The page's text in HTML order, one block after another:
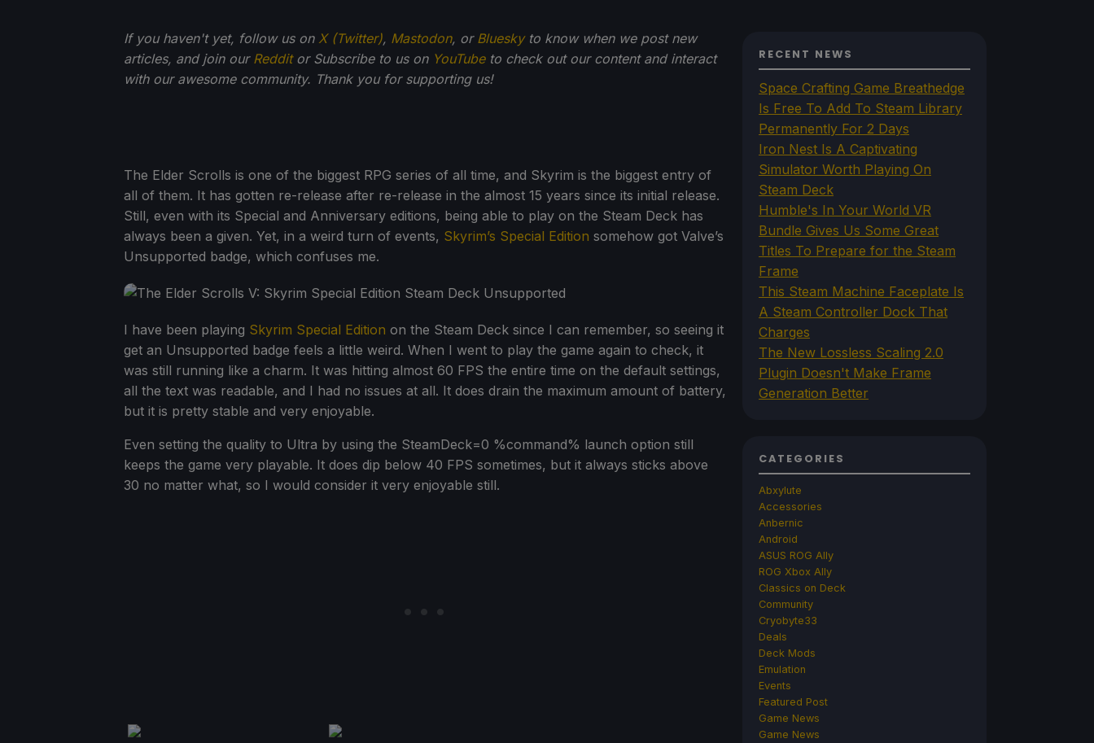
If you haven't yet, follow us on X (Twitter), Mastodon, or Blueskyto know when we post new
articles, and join our Redditor Subscribe to us on YouTubeto check out our content and interact
with our awesome community. Thank you for supporting us!
The Elder Scrolls is one of the biggest RPG series of all time, and Skyrim is the biggest entry of
all of them. It has gotten re-release after re-release in the almost 15 years since its initial release.
Still, even with its Special and Anniversary editions, being able to play on the Steam Deck has
always been a given. Yet, in a weird turn of events, Skyrim’s Special Edition somehow got Valve’s
Unsupported badge, which confuses me.
I have been playing Skyrim Special Edition on the Steam Deck since I can remember, so seeing it
get an Unsupported badge feels a little weird. When I went to play the game again to check, it
was still running like a charm. It was hitting almost 60 FPS the entire time on the default settings,
all the text was readable, and I had no issues at all. It does drain the maximum amount of battery,
but it is pretty stable and very enjoyable.
Even setting the quality to Ultra by using the SteamDeck=0 %command% launch option still
keeps the game very playable. It does dip below 40 FPS sometimes, but it always sticks above
30 no matter what, so I would consider it very enjoyable still.
RECENT NEWS
Space Crafting Game Breathedge
Is Free To Add To Steam Library
Permanently For 2 Days
Iron Nest Is A Captivating
Simulator Worth Playing On
Steam Deck
Humble's In Your World VR
Bundle Gives Us Some Great
Titles To Prepare for the Steam
Frame
This Steam Machine Faceplate Is
A Steam Controller Dock That
Charges
The New Lossless Scaling 2.0
Plugin Doesn't Make Frame
Generation Better
CATEGORIES
Abxylute
Accessories
Anbernic
Android
ASUS ROG Ally
ROG Xbox Ally
Classics on Deck
Community
Cryobyte33
Deals
Deck Mods
Emulation
Events
Featured Post
Game News
Game News